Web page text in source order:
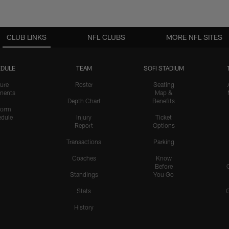
CLUB LINKS
TEAM
Roster
Depth Chart
Injury
Report
Transactions
Coaches
Standings
Stats
History
SOFI STADIUM
Seating
Map &
Benefits
Ticket
Options
Parking
Know
Before
You Go
NFL CLUBS MORE NFL SITES